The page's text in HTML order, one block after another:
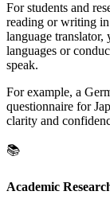
For students and
reading or writing
language translator,
languages or
speak.
For example, a
questionnaire for
clarity and
📚
Academic